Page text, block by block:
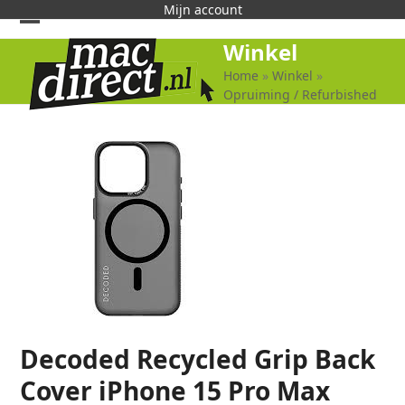
Mijn account
Open
mobile
menu
Close
mobile
menu
Winkel
Home »Winkel »
Opruiming / Refurbished
Decoded Recycled Grip Back
Cover iPhone 15 Pro Max